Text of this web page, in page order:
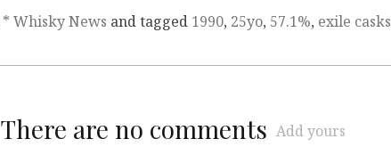
* Whisky News and tagged 1990, 25yo, 57.1%, exile casks
There are no comments Add yours